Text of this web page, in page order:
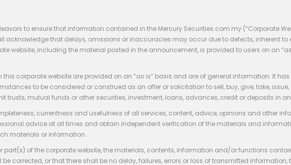
to ensure that information contained in the Mercury Securities.com.my (“Corporate
acknowledge that delays, omissions or inaccuracies may occur due to defects, inherent
website, including the material posted in the announcement, is provided to users on an
corporate website are provided on an “as is” basis and are of general information. It
to be considered or construed as an offer or solicitation to sell, buy, give, take,
trusts, mutual funds or other securities, investment, loans, advances, credit or deposits in
currentness and usefulness of all services, content, advice, opinions and other
advice at all times and obtain independent verification of the materials and
materials or information.
part(s) of the corporate website, the materials, contents, information and/or functions
corrected, or that there shall be no delay, failures, errors or loss of transmitted